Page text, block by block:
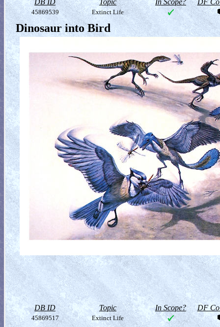
DB ID Topic In Scope? DF
45869539 Extinct Life
Dinosaur into Bird
DB ID Topic In Scope? DF
45869517 Extinct Life